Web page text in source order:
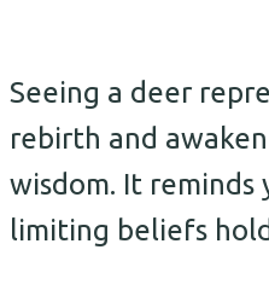
Seeing a deer
rebirth and
wisdom. It
limiting beliefs